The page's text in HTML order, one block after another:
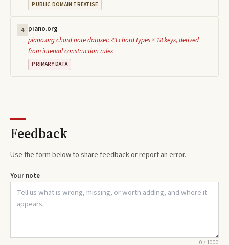
PUBLIC DOMAIN TREATISE
4 piano.org
piano.org chord note dataset: 43 chord types × 18 keys, derived
from interval construction rules
PRIMARY DATA
Feedback
Use the form below to share feedback or report an error.
Your note
0/1000